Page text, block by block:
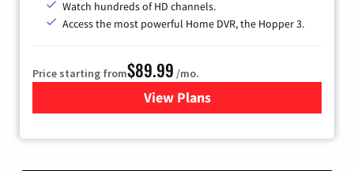
Watch hundreds of HD channels.
Access the most powerful Home DVR, the Hopper 3.
Price starting from$89.99 /mo.
View Plans
for DISH TV